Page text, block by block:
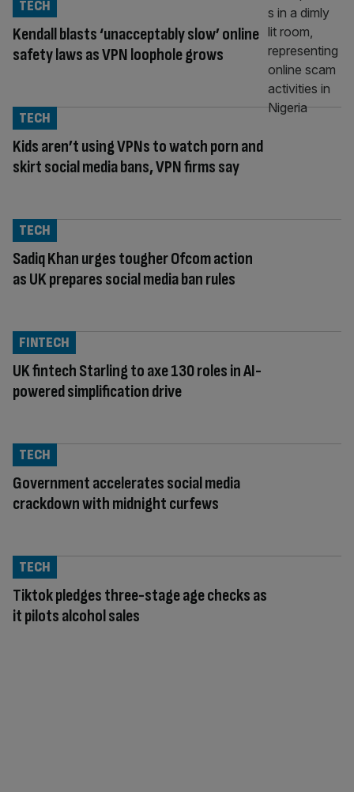
Kendall blasts ‘unacceptably slow’ online
safety laws as VPN loophole grows
TECH
Kids aren’t using VPNs to watch porn and
skirt social media bans, VPN firms say
TECH
Sadiq Khan urges tougher Ofcom action
as UK prepares social media ban rules
TECH
UK fintech Starling to axe 130 roles in AI-
powered simplification drive
FINTECH
Government accelerates social media
crackdown with midnight curfews
TECH
Tiktok pledges three-stage age checks as
it pilots alcohol sales
TECH